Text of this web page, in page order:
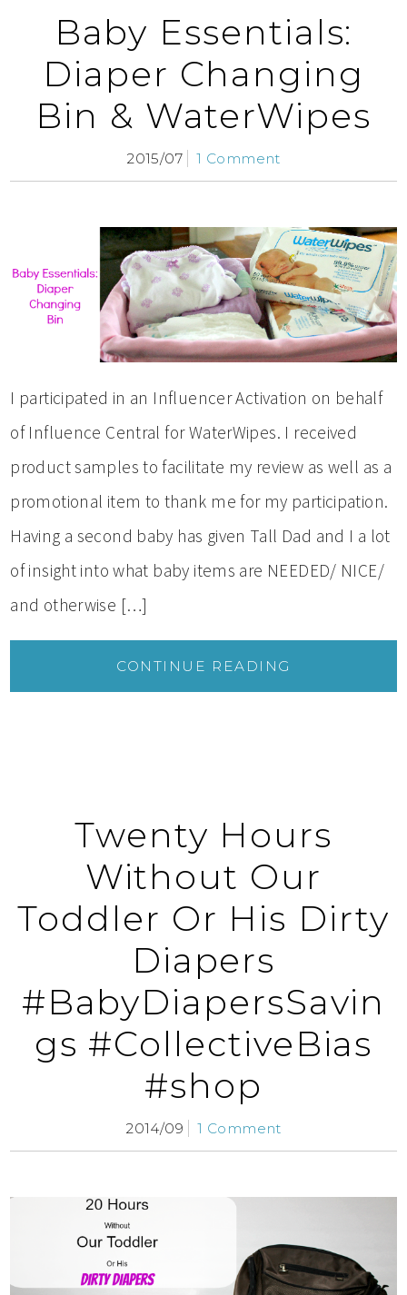
Baby Essentials:
Diaper Changing
Bin & WaterWipes
2015/07 1 Comment
I participated in an Influencer Activation on behalf
of Influence Central for WaterWipes. I received
product samples to facilitate my review as well as a
promotional item to thank me for my participation.
Having a second baby has given Tall Dad and I a lot
of insight into what baby items are NEEDED/ NICE/
and otherwise […]
CONTINUE READING
Twenty Hours
Without Our
Toddler Or His Dirty
Diapers
#BabyDiapersSavin
gs #CollectiveBias
#shop
2014/09 1 Comment